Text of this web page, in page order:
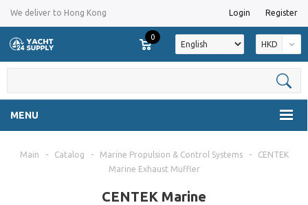
We deliver to Hong Kong Login Register
MENU
0
HKD
Main - Catalog - Marine Propulsion & Control Systems -
CENTEK
Marine Exhaust Muffler
CENTEK Marine